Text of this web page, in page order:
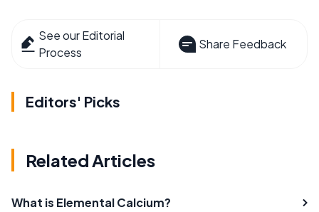
See our Editorial
Process
Share Feedback
Editors' Picks
Related Articles
What is Elemental Calcium?